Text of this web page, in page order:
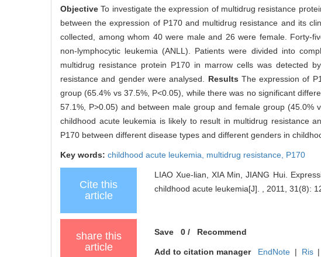
ObjectiveTo investigate the expression of multidrug resistance
between the expression of P170 and multidrug resistance and its
collected, among whom 40 were male and 26 were female. Forty-
non-lymphocytic leukemia (ANLL). Patients were divided into
multidrug resistance protein P170 in marrow cells was detected
resistance and gender were analysed. Results The expression of
group (65.4% vs 37.5%, P<0.05), while there was no significant
57.1%, P>0.05) and between male group and female group (45.0%
childhood acute leukemia is likely to result in multidrug resistance
P170 between different disease types and different genders in
Key words: childhood acute leukemia, multidrug resistance, P170
Cite this
article
LIAO Xue-lian, XIA Min, JIANG Hui.
childhood acute leukemia[J]. , 2011, 31(8):
share this
article
Save 0 / Recommend
Add to citation manager EndNote | Ris |